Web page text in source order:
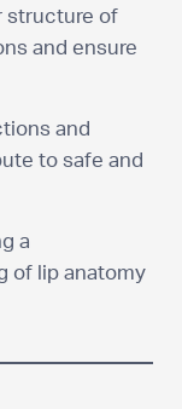
structure of
and ensure
and
to safe and
a
of lip anatomy